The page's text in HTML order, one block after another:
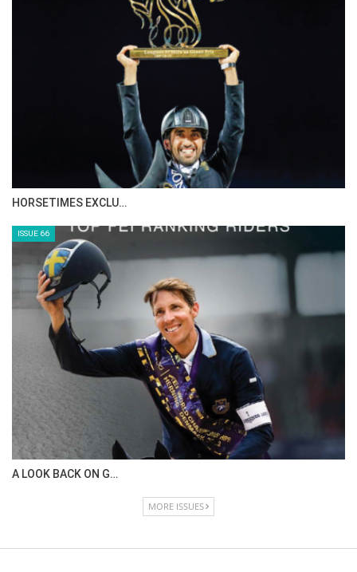
HORSETIMES EXCLU…
ISSUE 66
A LOOK BACK ON G…
MORE ISSUES